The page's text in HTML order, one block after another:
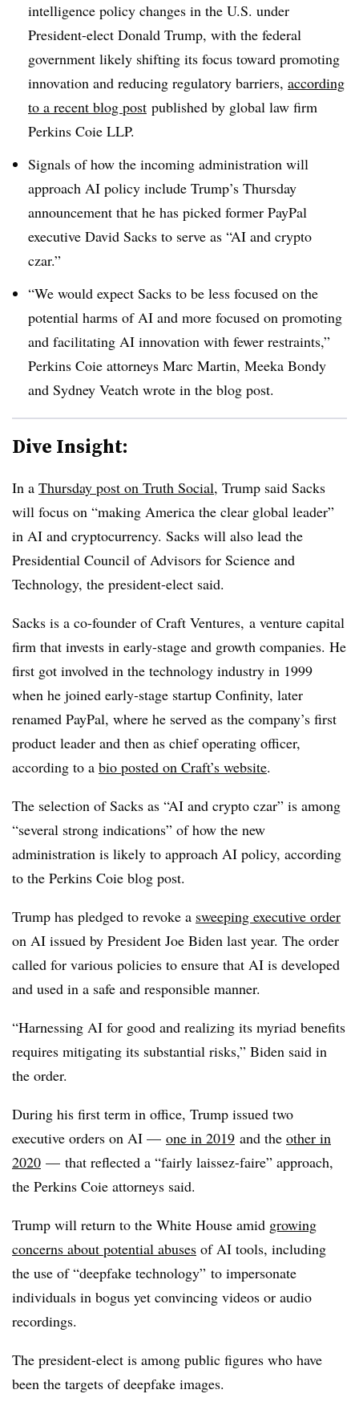
intelligence policy changes in the U.S. under
President-elect Donald Trump, with the federal
government likely shifting its focus toward promoting
innovation and reducing regulatory barriers, according
to a recent blog post published by global law firm
Perkins Coie LLP.
Signals of how the incoming administration will
approach AI policy include Trump’s Thursday
announcement that he has picked former PayPal
executive David Sacks to serve as “AI and crypto
czar.”
“We would expect Sacks to be less focused on the
potential harms of AI and more focused on promoting
and facilitating AI innovation with fewer restraints,”
Perkins Coie attorneys Marc Martin, Meeka Bondy
and Sydney Veatch wrote in the blog post.
Dive Insight:
In a Thursday post on Truth Social, Trump said Sacks
will focus on “making America the clear global leader”
in AI and cryptocurrency. Sacks will also lead the
Presidential Council of Advisors for Science and
Technology, the president-elect said.
Sacks is a co-founder of Craft Ventures, a venture capital
firm that invests in early-stage and growth companies. He
first got involved in the technology industry in 1999
when he joined early-stage startup Confinity, later
renamed PayPal, where he served as the company’s first
product leader and then as chief operating officer,
according to a bio posted on Craft’s website.
The selection of Sacks as “AI and crypto czar” is among
“several strong indications” of how the new
administration is likely to approach AI policy, according
to the Perkins Coie blog post.
Trump has pledged to revoke a sweeping executive order
on AI issued by President Joe Biden last year. The order
called for various policies to ensure that AI is developed
and used in a safe and responsible manner.
“Harnessing AI for good and realizing its myriad benefits
requires mitigating its substantial risks,” Biden said in
the order.
During his first term in office, Trump issued two
executive orders on AI — one in 2019 and the other in
2020 — that reflected a “fairly laissez-faire” approach,
the Perkins Coie attorneys said.
Trump will return to the White House amid growing
concerns about potential abuses of AI tools, including
the use of “deepfake technology” to impersonate
individuals in bogus yet convincing videos or audio
recordings.
The president-elect is among public figures who have
been the targets of deepfake images.